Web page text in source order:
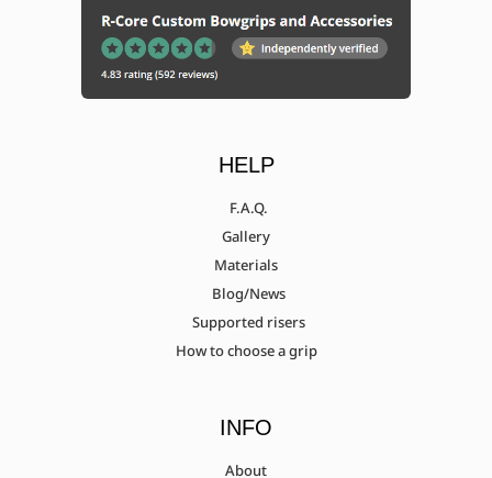
HELP
F.A.Q.
Gallery
Materials
Blog/News
Supported risers
How to choose a grip
INFO
About